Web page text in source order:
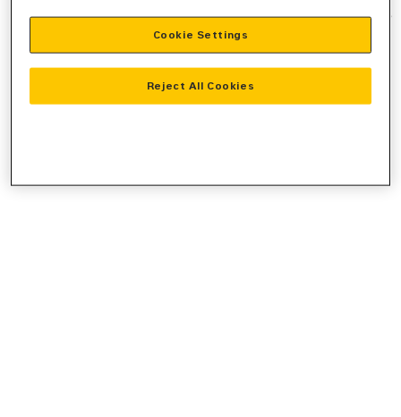
loadingwww.zeppelin-cat.de(see the browser consolefor more
information).
Reject All Cookies
Cookie Settings